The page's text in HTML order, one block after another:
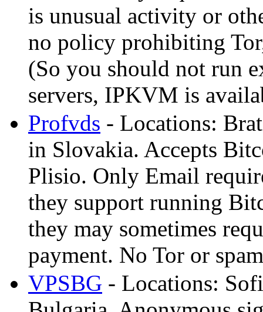
is unusual activity or
no policy prohibiting
(So you should not run
servers, IPKVM is
Profvds - Locations:
in Slovakia. Accepts
Plisio. Only Email
they support running
they may sometimes
payment. No Tor or
VPSBG - Locations: